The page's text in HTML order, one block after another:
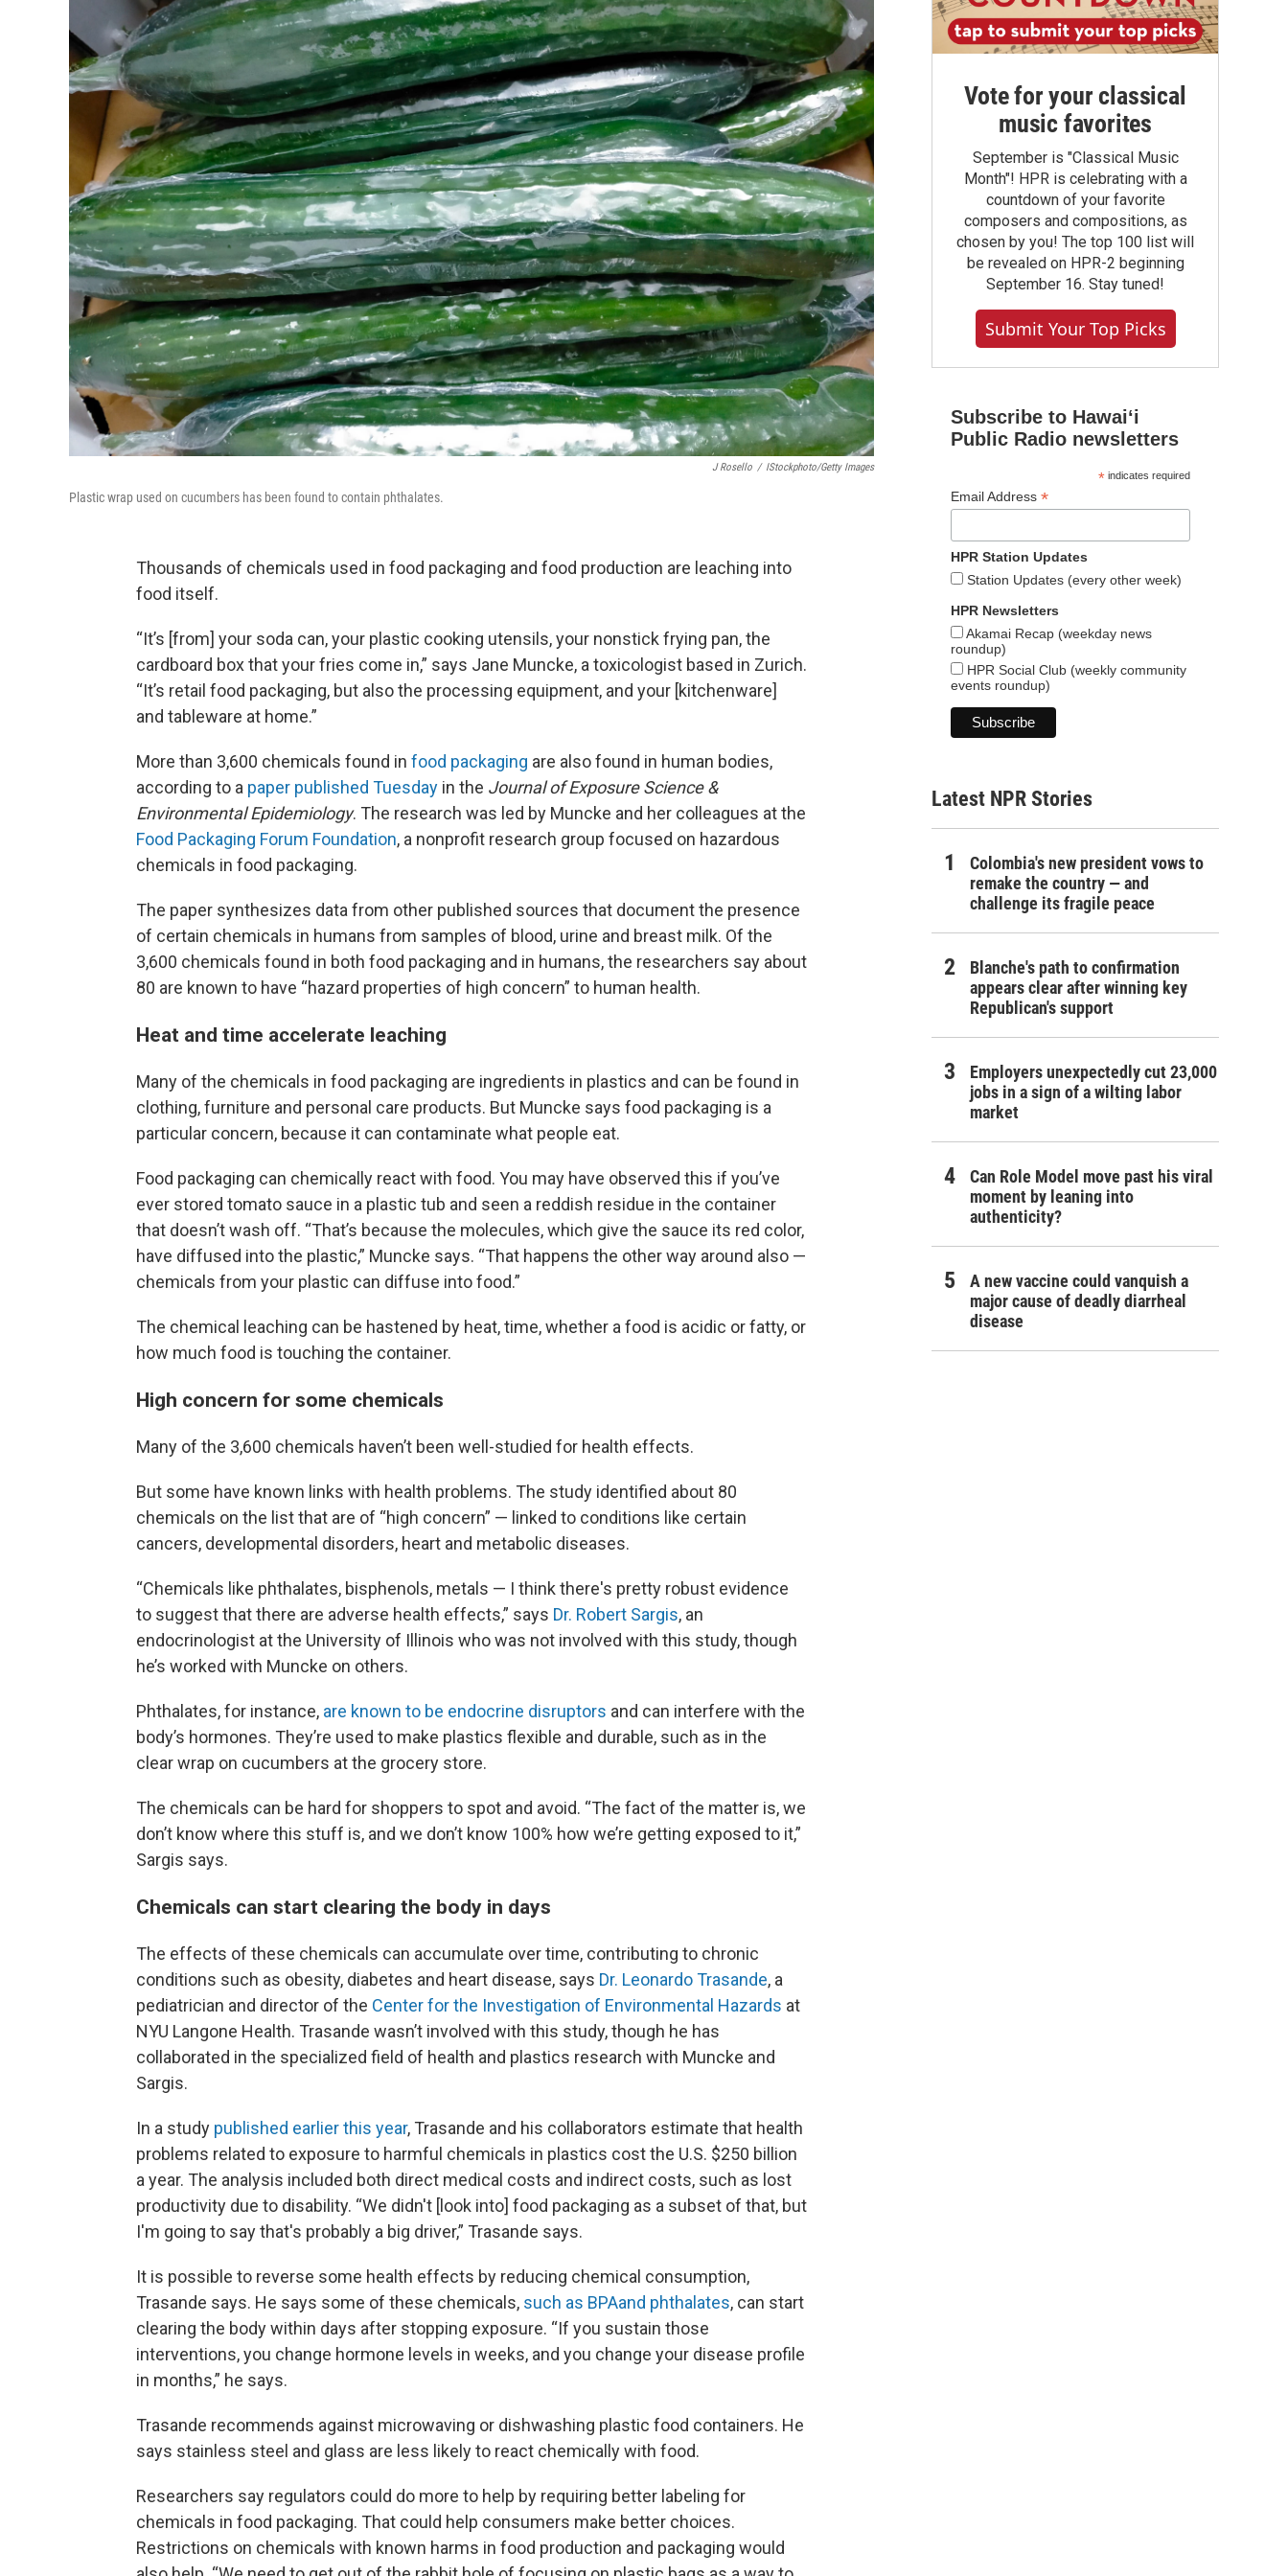
J Rosello / IStockphoto/Getty Images
Plastic wrap used on cucumbers has been found to contain phthalates.
Thousands of chemicals used in food packaging and food production are leaching into
food itself.
“It’s [from] your soda can, your plastic cooking utensils, your nonstick frying pan, the
cardboard box that your fries come in,” says Jane Muncke, a toxicologist based in Zurich.
“It’s retail food packaging, but also the processing equipment, and your [kitchenware]
and tableware at home.”
More than 3,600 chemicals found in food packaging are also found in human bodies,
according to a paper published Tuesday in the Journal of Exposure Science &
Environmental Epidemiology. The research was led by Muncke and her colleagues at the
Food Packaging Forum Foundation, a nonprofit research group focused on hazardous
chemicals in food packaging.
The paper synthesizes data from other published sources that document the presence
of certain chemicals in humans from samples of blood, urine and breast milk. Of the
3,600 chemicals found in both food packaging and in humans, the researchers say about
80 are known to have “hazard properties of high concern” to human health.
Heat and time accelerate leaching
Many of the chemicals in food packaging are ingredients in plastics and can be found in
clothing, furniture and personal care products. But Muncke says food packaging is a
particular concern, because it can contaminate what people eat.
Food packaging can chemically react with food. You may have observed this if you’ve
ever stored tomato sauce in a plastic tub and seen a reddish residue in the container
that doesn’t wash off. “That’s because the molecules, which give the sauce its red color,
have diffused into the plastic,” Muncke says. “That happens the other way around also —
chemicals from your plastic can diffuse into food.”
The chemical leaching can be hastened by heat, time, whether a food is acidic or fatty, or
how much food is touching the container.
High concern for some chemicals
Many of the 3,600 chemicals haven’t been well-studied for health effects.
But some have known links with health problems. The study identified about 80
chemicals on the list that are of “high concern” — linked to conditions like certain
cancers, developmental disorders, heart and metabolic diseases.
“Chemicals like phthalates, bisphenols, metals — I think there's pretty robust evidence
to suggest that there are adverse health effects,” says Dr. Robert Sargis, an
endocrinologist at the University of Illinois who was not involved with this study, though
he’s worked with Muncke on others.
Phthalates, for instance, are known to be endocrine disruptors and can interfere with the
body’s hormones. They’re used to make plastics flexible and durable, such as in the
clear wrap on cucumbers at the grocery store.
The chemicals can be hard for shoppers to spot and avoid. “The fact of the matter is, we
don’t know where this stuff is, and we don’t know 100% how we’re getting exposed to it,”
Sargis says.
Chemicals can start clearing the body in days
The effects of these chemicals can accumulate over time, contributing to chronic
conditions such as obesity, diabetes and heart disease, says Dr. Leonardo Trasande, a
pediatrician and director of the Center for the Investigation of Environmental Hazards at
NYU Langone Health. Trasande wasn’t involved with this study, though he has
collaborated in the specialized field of health and plastics research with Muncke and
Sargis.
In a study published earlier this year, Trasande and his collaborators estimate that health
problems related to exposure to harmful chemicals in plastics cost the U.S. $250 billion
a year. The analysis included both direct medical costs and indirect costs, such as lost
productivity due to disability. “We didn't [look into] food packaging as a subset of that, but
I'm going to say that's probably a big driver,” Trasande says.
It is possible to reverse some health effects by reducing chemical consumption,
Trasande says. He says some of these chemicals, such as BPAand phthalates, can start
clearing the body within days after stopping exposure. “If you sustain those
interventions, you change hormone levels in weeks, and you change your disease profile
in months,” he says.
Trasande recommends against microwaving or dishwashing plastic food containers. He
says stainless steel and glass are less likely to react chemically with food.
Researchers say regulators could do more to help by requiring better labeling for
chemicals in food packaging. That could help consumers make better choices.
Restrictions on chemicals with known harms in food production and packaging would
Vote for your classical
music favorites
September is "Classical Music
Month"! HPR is celebrating with a
countdown of your favorite
composers and compositions, as
chosen by you! The top 100 list will
be revealed on HPR-2 beginning
September 16. Stay tuned!
Submit Your Top Picks
Subscribe to Hawaiʻi
Public Radio newsletters
*indicates required
Email Address *
HPR Station Updates
Station Updates (every other week)
HPR Newsletters
Akamai Recap (weekday news
roundup)
HPR Social Club (weekly community
events roundup)
Latest NPR Stories
Colombia's new president vows to
remake the country — and
challenge its fragile peace
Blanche's path to confirmation
appears clear after winning key
Republican's support
Employers unexpectedly cut 23,000
jobs in a sign of a wilting labor
market
Can Role Model move past his viral
moment by leaning into
authenticity?
A new vaccine could vanquish a
major cause of deadly diarrheal
disease